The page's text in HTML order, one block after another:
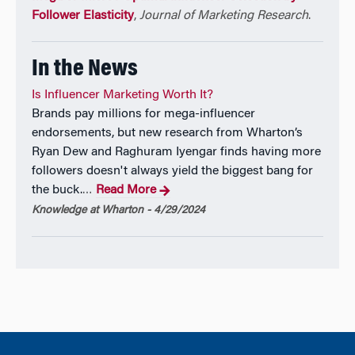
Follower Elasticity, Journal of Marketing Research.
In the News
Is Influencer Marketing Worth It?
Brands pay millions for mega-influencer
endorsements, but new research from Wharton’s
Ryan Dew and Raghuram Iyengar finds having more
followers doesn't always yield the biggest bang for
the buck.… Read More
Knowledge at Wharton - 4/29/2024